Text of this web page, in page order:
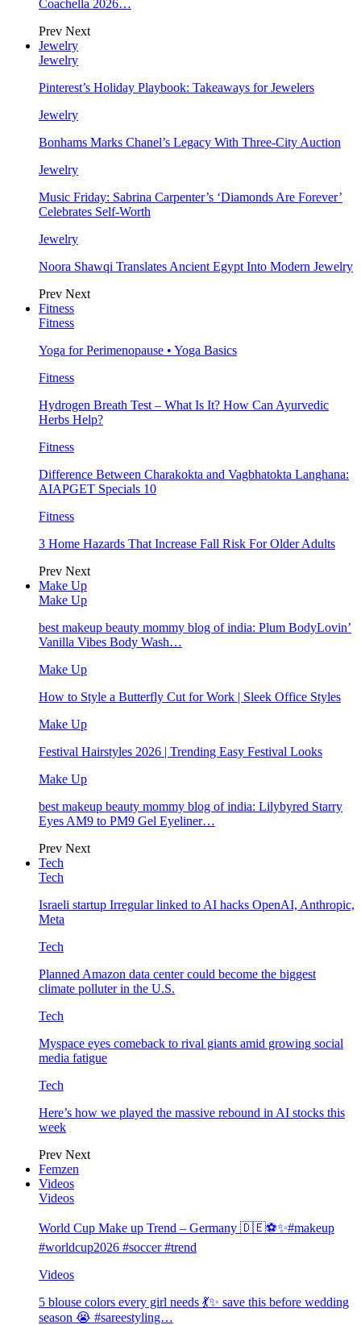
Coachella 2026…
Prev Next
Jewelry
Jewelry
Pinterest’s Holiday Playbook: Takeaways for Jewelers
Jewelry
Bonhams Marks Chanel’s Legacy With Three-City Auction
Jewelry
Music Friday: Sabrina Carpenter’s ‘Diamonds Are Forever’
Celebrates Self-Worth
Jewelry
Noora Shawqi Translates Ancient Egypt Into Modern Jewelry
Prev Next
Fitness
Fitness
Yoga for Perimenopause • Yoga Basics
Fitness
Hydrogen Breath Test – What Is It? How Can Ayurvedic
Herbs Help?
Fitness
Difference Between Charakokta and Vagbhatokta Langhana:
AIAPGET Specials 10
Fitness
3 Home Hazards That Increase Fall Risk For Older Adults
Prev Next
Make Up
Make Up
best makeup beauty mommy blog of india: Plum BodyLovin’
Vanilla Vibes Body Wash…
Make Up
How to Style a Butterfly Cut for Work | Sleek Office Styles
Make Up
Festival Hairstyles 2026 | Trending Easy Festival Looks
Make Up
best makeup beauty mommy blog of india: Lilybyred Starry
Eyes AM9 to PM9 Gel Eyeliner…
Prev Next
Tech
Tech
Israeli startup Irregular linked to AI hacks OpenAI, Anthropic,
Meta
Tech
Planned Amazon data center could become the biggest
climate polluter in the U.S.
Tech
Myspace eyes comeback to rival giants amid growing social
media fatigue
Tech
Here’s how we played the massive rebound in AI stocks this
week
Prev Next
Femzen
Videos
Videos
World Cup Make up Trend – Germany 🇩🇪⚽️✨#makeup
#worldcup2026 #soccer #trend
Videos
5 blouse colors every girl needs 💃✨ save this before wedding
season 😭 #sareestyling…